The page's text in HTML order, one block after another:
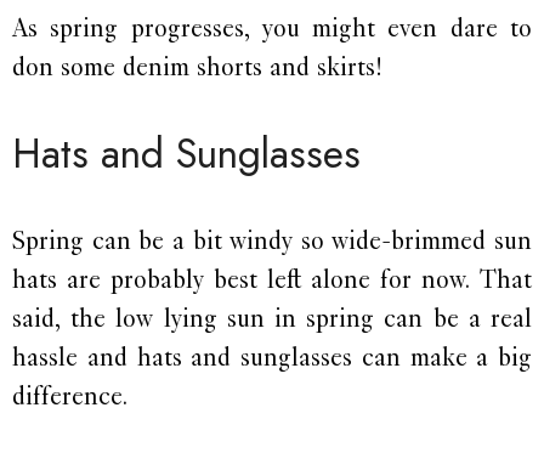
As spring progresses, you might even dare to
don some denim shorts and skirts!
Hats and Sunglasses
Spring can be a bit windy so wide-brimmed sun
hats are probably best left alone for now. That
said, the low lying sun in spring can be a real
hassle and hats and sunglasses can make a big
difference.